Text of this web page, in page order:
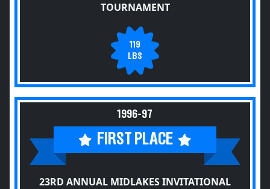
TOURNAMENT
119
LBS
1996-97
FIRST PLACE
23RD ANNUAL MIDLAKES INVITATIONAL